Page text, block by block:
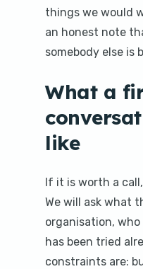
things we would
an honest note
somebody else is
What a
like
If it is worth a
We will ask what
organisation,
has been tried
constraints are: